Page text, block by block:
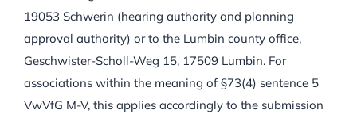
19053 Schwerin (hearing authority and planning
approval authority) or to the Lumbin county office,
Geschwister-Scholl-Weg 15, 17509 Lumbin. For
associations within the meaning of §73(4) sentence 5
VwVfG M-V, this applies accordingly to the submission